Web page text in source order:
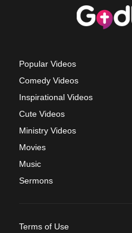
Popular Videos
Comedy Videos
Inspirational Videos
Cute Videos
Ministry Videos
Movies
Music
Sermons
Terms of Use